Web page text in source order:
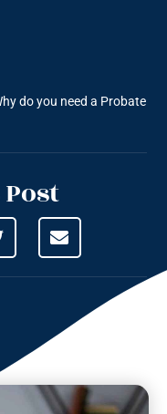
do you need a Probate